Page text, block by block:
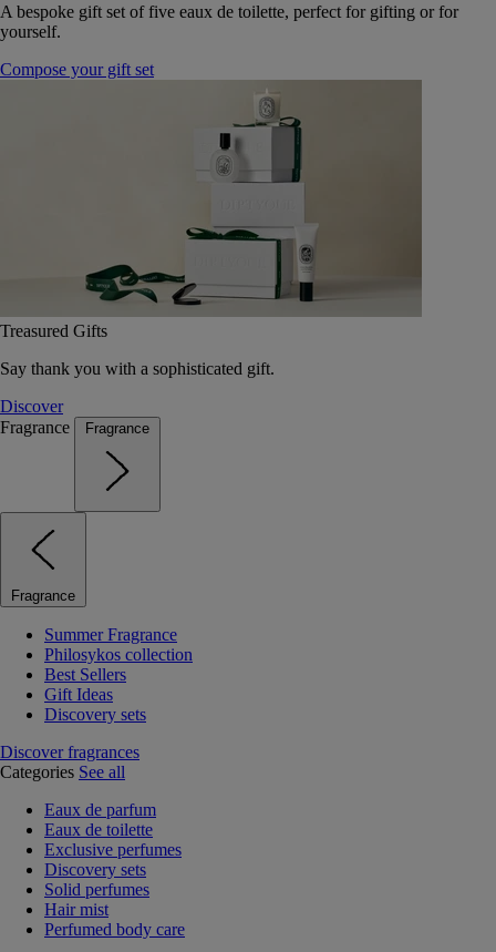
A bespoke gift set of five eaux de toilette, perfect for gifting or for
yourself.
Compose your gift set
Treasured Gifts
Say thank you with a sophisticated gift.
Discover
Fragrance
Fragrance
Fragrance
Summer Fragrance
Philosykos collection
Best Sellers
Gift Ideas
Discovery sets
Discover fragrances
Categories See all
Eaux de parfum
Eaux de toilette
Exclusive perfumes
Discovery sets
Solid perfumes
Hair mist
Perfumed body care